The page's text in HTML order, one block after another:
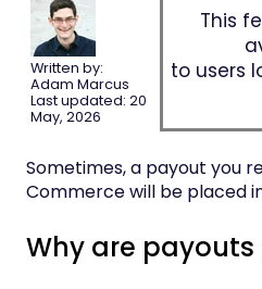
Written by:
Adam Marcus
Last updated: 20
May, 2026
This
to users
Sometimes, a payout you
Commerce will be placed
Why are payouts